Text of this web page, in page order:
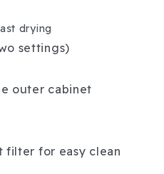
drying
settings)
outer cabinet
filter for easy clean